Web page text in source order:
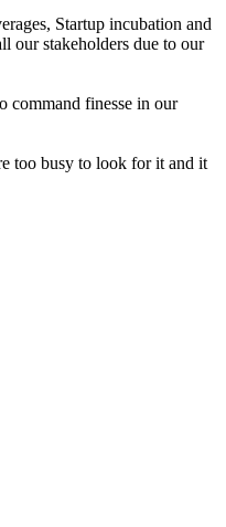
Startup incubation and
our stakeholders due to our
command finesse in our
too busy to look for it and it